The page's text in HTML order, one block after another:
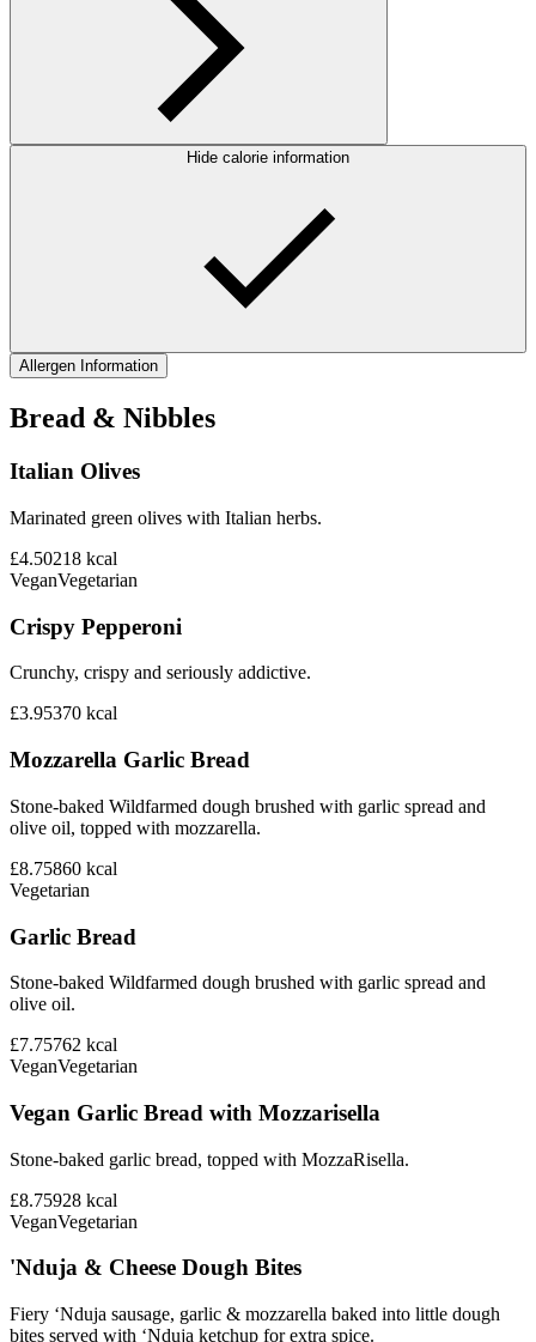
Hide calorie information
Allergen Information
Bread & Nibbles
Italian Olives
Marinated green olives with Italian herbs.
£4.50218 kcal
VeganVegetarian
Crispy Pepperoni
Crunchy, crispy and seriously addictive.
£3.95370 kcal
Mozzarella Garlic Bread
Stone-baked Wildfarmed dough brushed with garlic spread and
olive oil, topped with mozzarella.
£8.75860 kcal
Vegetarian
Garlic Bread
Stone-baked Wildfarmed dough brushed with garlic spread and
olive oil.
£7.75762 kcal
VeganVegetarian
Vegan Garlic Bread with Mozzarisella
Stone-baked garlic bread, topped with MozzaRisella.
£8.75928 kcal
VeganVegetarian
'Nduja & Cheese Dough Bites
Fiery ‘Nduja sausage, garlic & mozzarella baked into little dough
bites served with ‘Nduja ketchup for extra spice.